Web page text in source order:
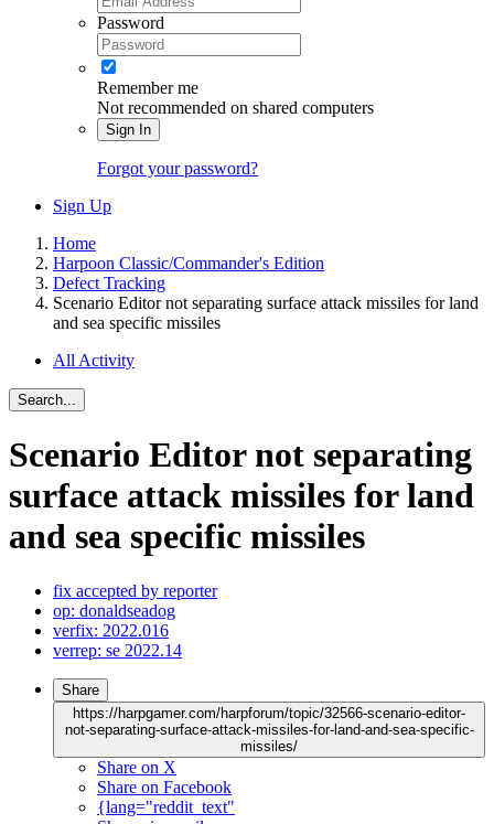
Password
Remember me
Not recommended on shared computers
Sign In
Forgot your password?
Sign Up
Home
Harpoon Classic/Commander's Edition
Defect Tracking
Scenario Editor not separating surface attack missiles for land
and sea specific missiles
All Activity
Search...
Scenario Editor not separating
surface attack missiles for land
and sea specific missiles
fix accepted by reporter
op: donaldseadog
verfix: 2022.016
verrep: se 2022.14
Share
https://harpgamer.com/harpforum/topic/32566-scenario-editor-
not-separating-surface-attack-missiles-for-land-and-sea-specific-
missiles/
Share on X
Share on Facebook
{lang="reddit_text"